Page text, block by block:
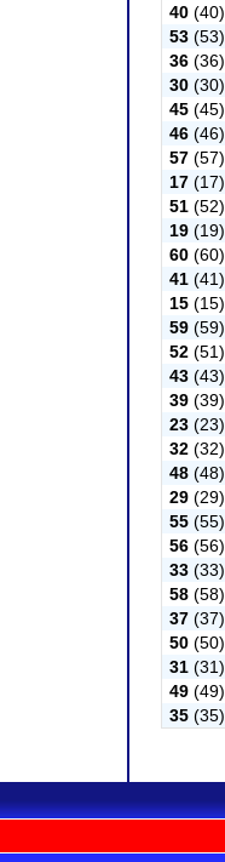
40 (40)
53 (53)
36 (36)
30 (30)
45 (45)
46 (46)
57 (57)
17 (17)
51 (52)
19 (19)
60 (60)
41 (41)
15 (15)
59 (59)
52 (51)
43 (43)
39 (39)
23 (23)
32 (32)
48 (48)
29 (29)
55 (55)
56 (56)
33 (33)
58 (58)
37 (37)
50 (50)
31 (31)
49 (49)
35 (35)